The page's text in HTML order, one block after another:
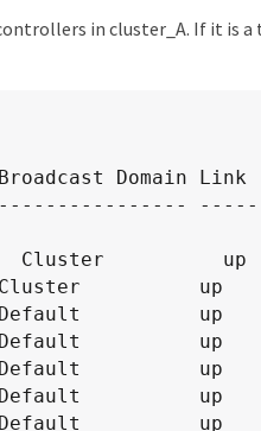
in cluster_A. If it is
Domain Link